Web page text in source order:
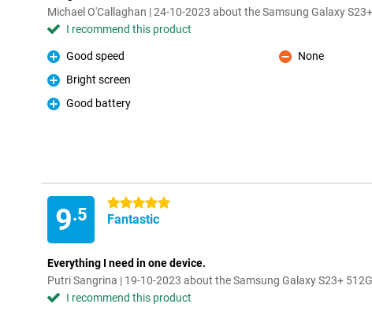
Michael O'Callaghan | 24-10-2023 about the Samsung Galaxy
I recommend this product
Pro
Good speed
Pro
Bright screen
Pro
Good battery
Con
None
9.5
5 stars
Fantastic
Everything I need in one device.
Putri Sangrina | 19-10-2023 about the Samsung Galaxy S23+
I recommend this product